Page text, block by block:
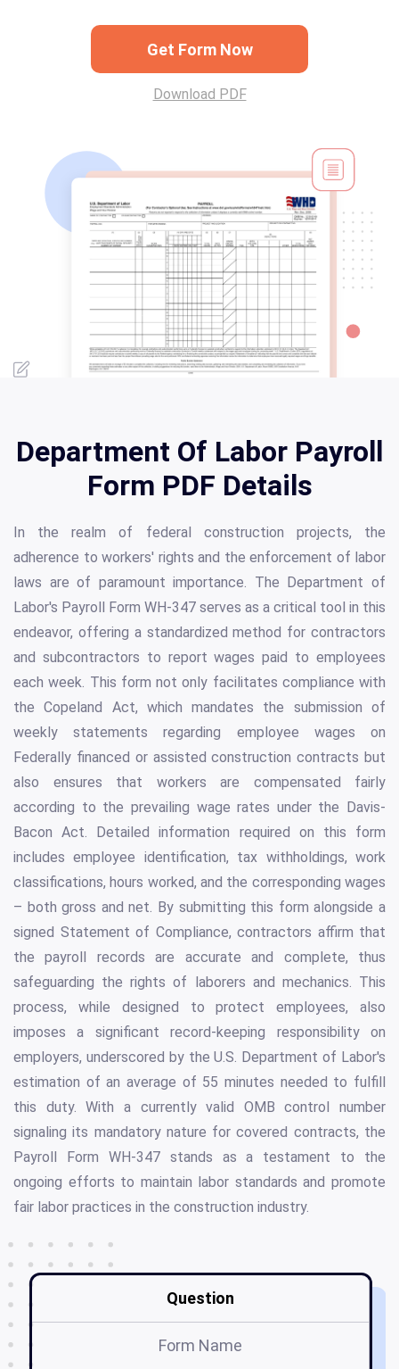
Get Form Now
Download PDF
Department Of Labor Payroll
Form PDF Details
In the realm of federal construction projects, the
adherence to workers' rights and the enforcement of labor
laws are of paramount importance. The Department of
Labor's Payroll Form WH-347 serves as a critical tool in this
endeavor, offering a standardized method for contractors
and subcontractors to report wages paid to employees
each week. This form not only facilitates compliance with
the Copeland Act, which mandates the submission of
weekly statements regarding employee wages on
Federally financed or assisted construction contracts but
also ensures that workers are compensated fairly
according to the prevailing wage rates under the Davis-
Bacon Act. Detailed information required on this form
includes employee identification, tax withholdings, work
classifications, hours worked, and the corresponding wages
– both gross and net. By submitting this form alongside a
signed Statement of Compliance, contractors affirm that
the payroll records are accurate and complete, thus
safeguarding the rights of laborers and mechanics. This
process, while designed to protect employees, also
imposes a significant record-keeping responsibility on
employers, underscored by the U.S. Department of Labor's
estimation of an average of 55 minutes needed to fulfill
this duty. With a currently valid OMB control number
signaling its mandatory nature for covered contracts, the
Payroll Form WH-347 stands as a testament to the
ongoing efforts to maintain labor standards and promote
fair labor practices in the construction industry.
Question
Form Name